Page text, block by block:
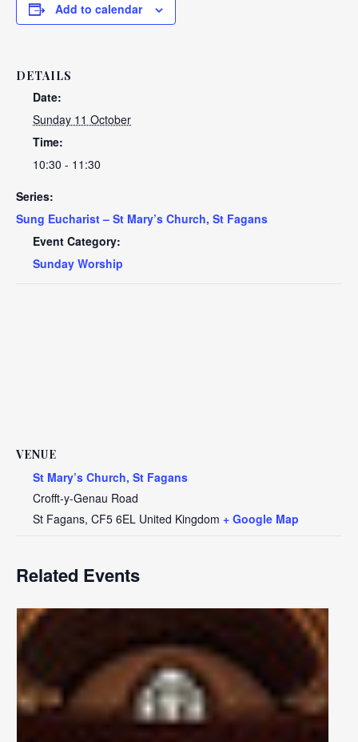
Add to calendar
DETAILS
Date:
Sunday 11 October
Time:
10:30 - 11:30
Series:
Sung Eucharist – St Mary’s Church, St Fagans
Event Category:
Sunday Worship
VENUE
St Mary’s Church, St Fagans
Crofft-y-Genau Road
St Fagans, CF5 6EL United Kingdom + Google Map
Related Events